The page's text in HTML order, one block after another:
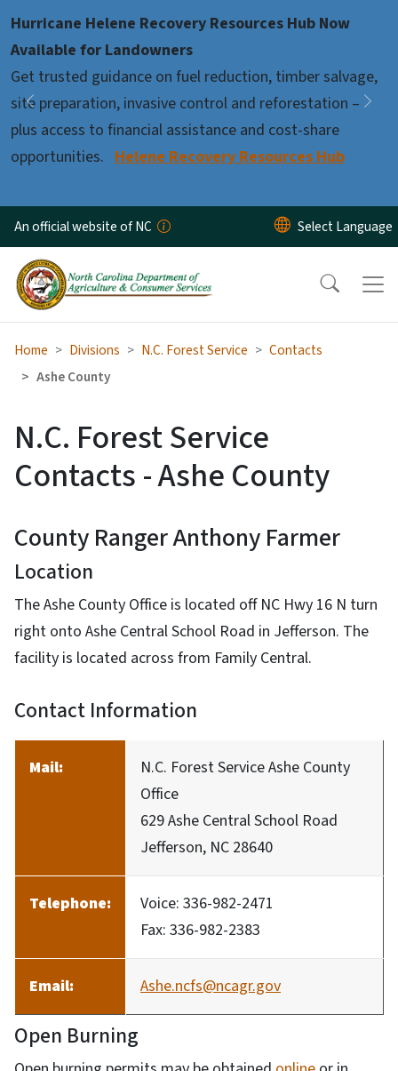
Hurricane Helene Recovery Resources Hub Now
Available for Landowners
Get trusted guidance on fuel reduction, timber salvage,
site preparation, invasive control and reforestation –
plus access to financial assistance and cost-share
opportunities. Helene Recovery Resources Hub
Previous
Pause
An official website of NC
Home Divisions N.C. Forest Service
Contacts
Ashe County
N.C. Forest Service
Contacts - Ashe County
County Ranger Anthony Farmer
Location
The Ashe County Office is located off NC Hwy 16 N turn
right onto Ashe Central School Road in Jefferson. The
facility is located across from Family Central.
Contact Information
Mail:
N.C. Forest Service Ashe County
Office
629 Ashe Central School Road
Jefferson, NC 28640
Telephone:
Voice: 336-982-2471
Fax: 336-982-2383
Email: Ashe.ncfs@ncagr.gov
Open Burning